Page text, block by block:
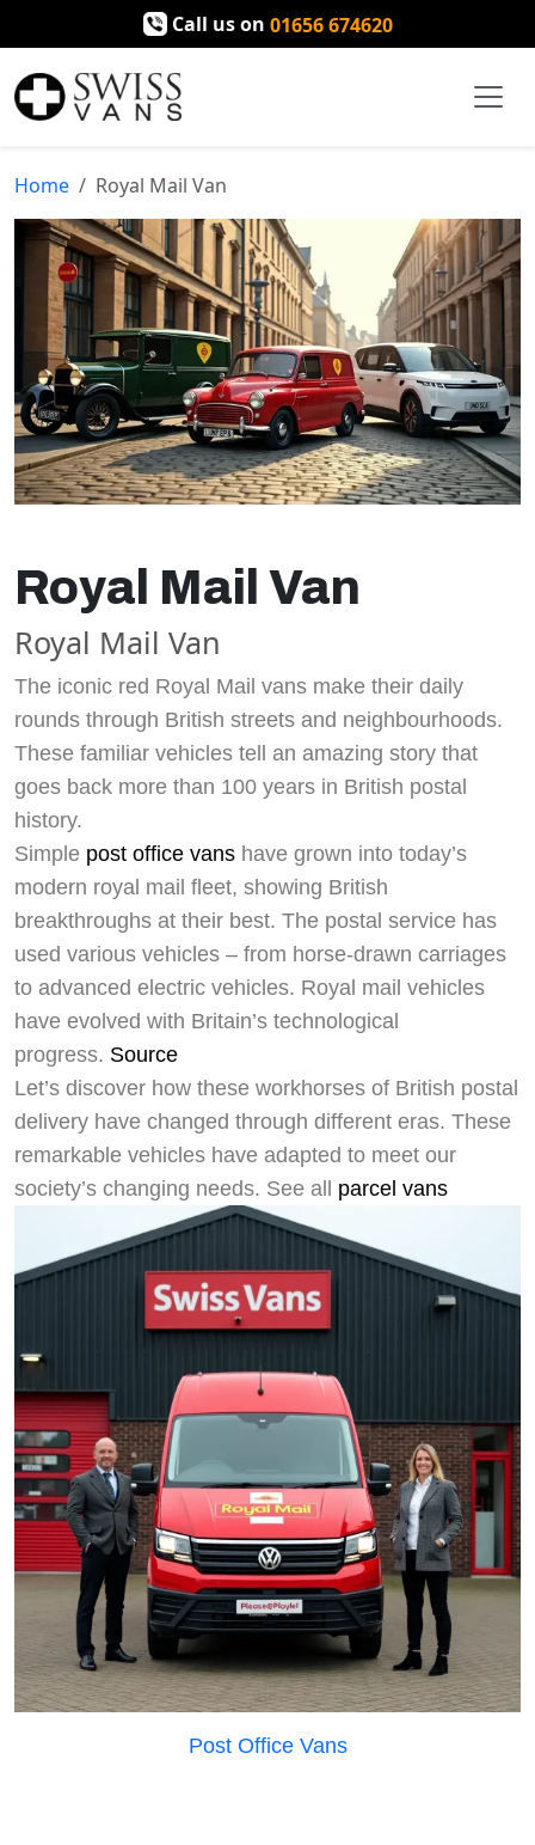
Call us on 01656 674620
Home Royal Mail Van
Royal Mail Van
Royal Mail Van
The iconic red Royal Mail vans make their daily
rounds through British streets and neighbourhoods.
These familiar vehicles tell an amazing story that
goes back more than 100 years in British postal
history.
Simple post office vans have grown into today’s
modern royal mail fleet, showing British
breakthroughs at their best. The postal service has
used various vehicles – from horse-drawn carriages
to advanced electric vehicles. Royal mail vehicles
have evolved with Britain’s technological
progress. Source
Let’s discover how these workhorses of British postal
delivery have changed through different eras. These
remarkable vehicles have adapted to meet our
society’s changing needs. See all parcel vans
Post Office Vans